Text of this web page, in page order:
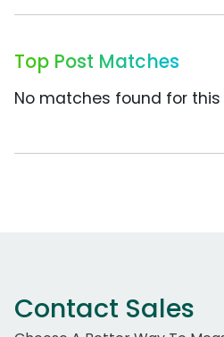
Top Post Matches
No matches found for this
Contact Sales